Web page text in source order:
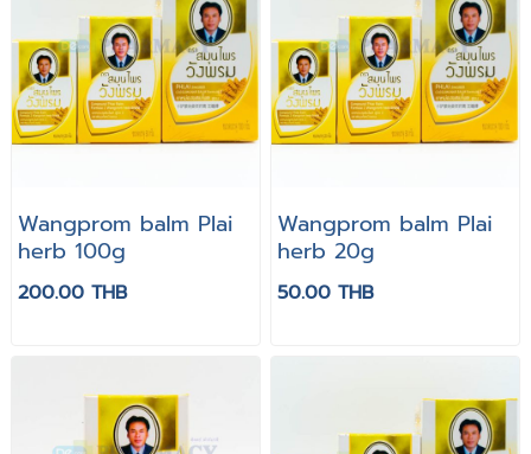
Wangprom balm Plai
herb 100g
200.00 THB
Wangprom balm Plai
herb 20g
50.00 THB